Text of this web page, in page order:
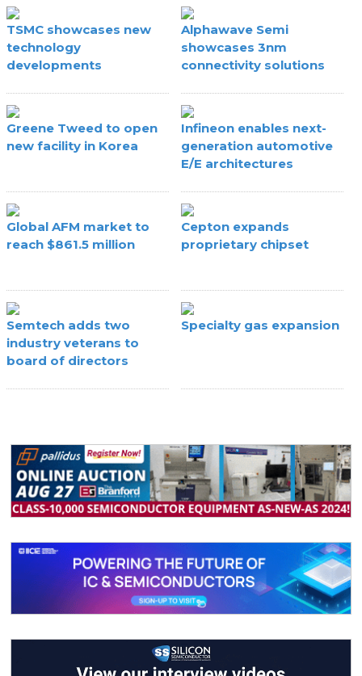
TSMC showcases new
technology
developments
Alphawave Semi
showcases 3nm
connectivity solutions
Greene Tweed to open
new facility in Korea
Infineon enables next-
generation automotive
E/E architectures
Global AFM market to
reach $861.5 million
Cepton expands
proprietary chipset
Semtech adds two
industry veterans to
board of directors
Specialty gas expansion